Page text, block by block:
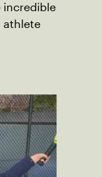
incredible
athlete